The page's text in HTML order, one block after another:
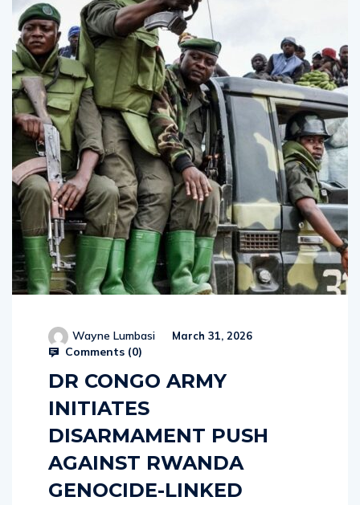
Wayne Lumbasi March 31, 2026
Comments (0)
DR CONGO ARMY
INITIATES
DISARMAMENT PUSH
AGAINST RWANDA
GENOCIDE-LINKED